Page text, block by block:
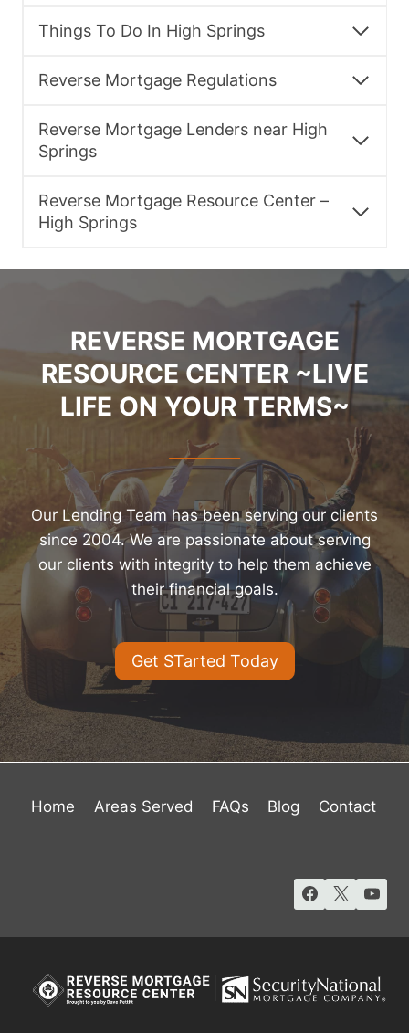
Things To Do In High Springs
Reverse Mortgage Regulations
Reverse Mortgage Lenders near High
Springs
Reverse Mortgage Resource Center –
High Springs
REVERSE MORTGAGE
RESOURCE CENTER ~LIVE
LIFE ON YOUR TERMS~
Our Lending Team has been serving our clients
since 2004. We are passionate about serving
our clients with integrity to help them achieve
their financial goals.
Get STarted Today
Home Areas Served FAQs Blog Contact